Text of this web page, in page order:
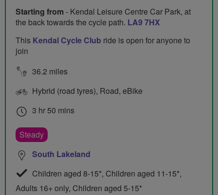
Starting from - Kendal Leisure Centre Car Park, at
the back towards the cycle path. LA9 7HX
This Kendal Cycle Club ride is open for anyone to
join
36.2 miles
Hybrid (road tyres), Road, eBike
3 hr 50 mins
Steady
South Lakeland
Children aged 8-15*, Children aged 11-15*,
Adults 16+ only, Children aged 5-15*